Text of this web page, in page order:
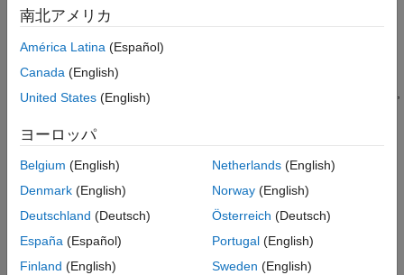
Examples
Version History
See Also
merge(repo ,commitIdentifier
Git™ repositoryrepo.
When you attempt to merge a branch that results in file conflicts,
the conflicted files. To complete the merge, resolve and commit
the conflicted files.
example
Examples
collapse all
南北アメリカ
América Latina (Español)
Canada (English)
United States (English)
ヨーロッパ
Belgium (English)
Denmark (English)
Deutschland (Deutsch)
España (Español)
Finland (English)
Netherlands(English)
Norway(English)
Österreich (Deutsch)
Portugal(English)
Sweden (English)